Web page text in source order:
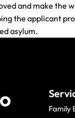
and make the
the applicant
asylum.
Family